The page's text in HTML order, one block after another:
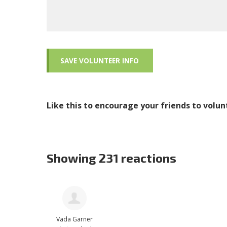
Like this to encourage your friends to
Showing 231 reactions
Vada Garner